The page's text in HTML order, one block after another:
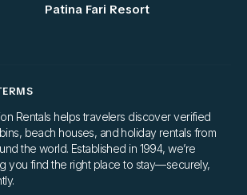
Patina Fari Resort
Rentals helps travelers discover verified
beach houses, and holiday rentals from
the world. Established in 1994, we’re
you find the right place to stay—securely,